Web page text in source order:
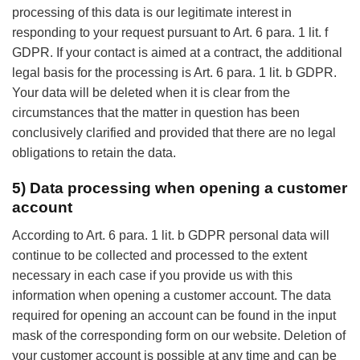
processing of this data is our legitimate interest in
responding to your request pursuant to Art. 6 para. 1 lit. f
GDPR. If your contact is aimed at a contract, the additional
legal basis for the processing is Art. 6 para. 1 lit. b GDPR.
Your data will be deleted when it is clear from the
circumstances that the matter in question has been
conclusively clarified and provided that there are no legal
obligations to retain the data.
5) Data processing when opening a customer
account
According to Art. 6 para. 1 lit. b GDPR personal data will
continue to be collected and processed to the extent
necessary in each case if you provide us with this
information when opening a customer account. The data
required for opening an account can be found in the input
mask of the corresponding form on our website. Deletion of
your customer account is possible at any time and can be